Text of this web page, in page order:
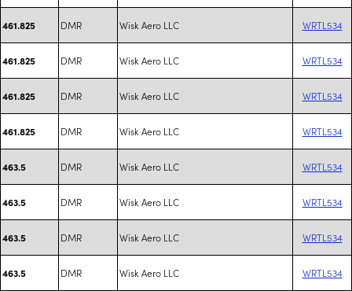
461.825 DMR Wisk Aero LLC WRTL534
461.825 DMR Wisk Aero LLC WRTL534
461.825 DMR Wisk Aero LLC WRTL534
461.825 DMR Wisk Aero LLC WRTL534
463.5 DMR Wisk Aero LLC WRTL534
463.5 DMR Wisk Aero LLC WRTL534
463.5 DMR Wisk Aero LLC WRTL534
463.5 DMR Wisk Aero LLC WRTL534